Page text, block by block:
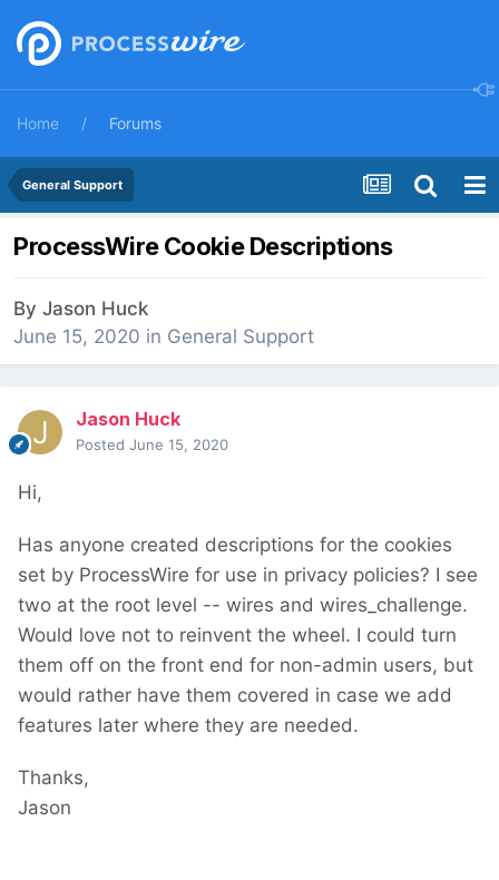
Home Forums
General Support
ProcessWire Cookie Descriptions
By Jason Huck
June 15, 2020 in General Support
Jason Huck
Posted June 15, 2020
Hi,
Has anyone created descriptions for the cookies
set by ProcessWire for use in privacy policies? I see
two at the root level -- wires and wires_challenge.
Would love not to reinvent the wheel. I could turn
them off on the front end for non-admin users, but
would rather have them covered in case we add
features later where they are needed.
Thanks,
Jason